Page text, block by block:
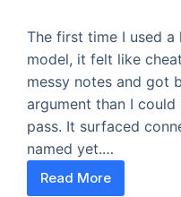
The first time I used a
model, it felt like
messy notes and got
argument than I
pass. It surfaced
named yet.…
Read More
The Three